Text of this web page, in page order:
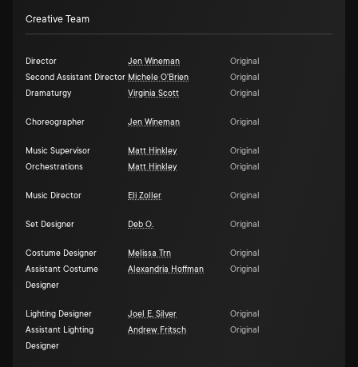
Creative Team
Director Jen Wineman
Original
Second Assistant Director Michele O'Brien
Original
Dramaturgy
Virginia Scott Original
Choreographer Jen Wineman Original
Music Supervisor Matt Hinkley
Original
Orchestrations
Matt Hinkley Original
Music Director Eli Zoller Original
Set Designer Deb O. Original
Costume Designer Melissa Trn
Original
Assistant Costume
Designer
Alexandria Hoffman Original
Lighting Designer Joel E. Silver
Original
Assistant Lighting
Designer
Andrew Fritsch Original